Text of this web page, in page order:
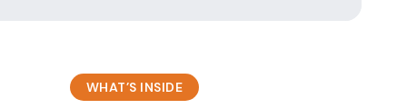
WHAT’S INSIDE